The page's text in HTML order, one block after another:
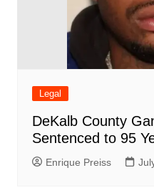
Legal
DeKalb County
Sentenced to 95
Enrique Preiss